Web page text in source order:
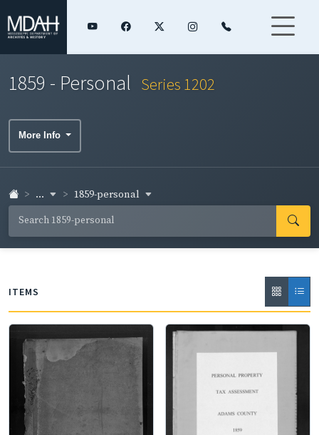
1859 - Personal Series 1202
More Info
... 1859-personal
ITEMS